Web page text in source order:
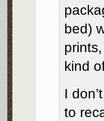
bed)
kind
I
to